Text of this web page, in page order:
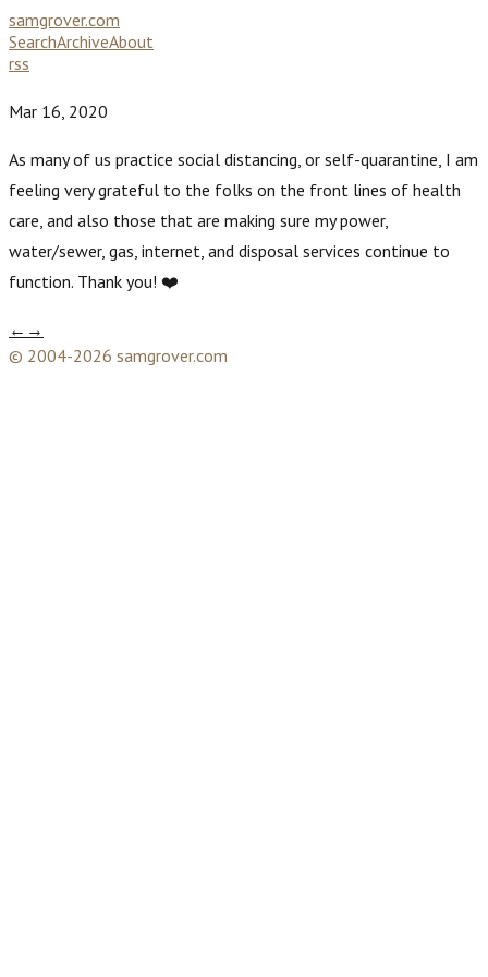
samgrover.com
SearchArchiveAbout
rss
Mar 16, 2020
As many of us practice social distancing, or self-quarantine, I am
feeling very grateful to the folks on the front lines of health
care, and also those that are making sure my power,
water/sewer, gas, internet, and disposal services continue to
function. Thank you! ❤️
← →
© 2004-2026 samgrover.com